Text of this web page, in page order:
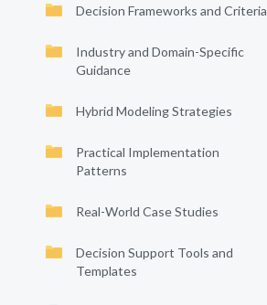
Decision Frameworks and Criteria
Industry and Domain-Specific
Guidance
Hybrid Modeling Strategies
Practical Implementation
Patterns
Real-World Case Studies
Decision Support Tools and
Templates